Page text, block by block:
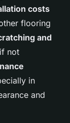
costs
flooring
and
not
in
and